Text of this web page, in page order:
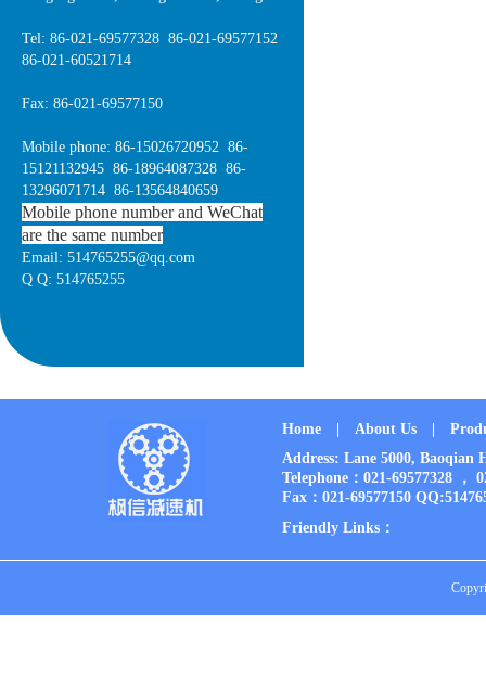
Tel: 86-021-69577328 86-021-69577152
86-021-60521714
Fax: 86-021-69577150
Mobile phone: 86-15026720952 86-
15121132945 86-18964087328 86-
13296071714 86-13564840659
Mobile phone number and WeChat
are the same number
Email: 514765255@qq.com
Q Q: 514765255
Home | About Us |
Address: Lane 5000,
Telephone：021-69577328
Fax：021-69577150
Friendly Links：